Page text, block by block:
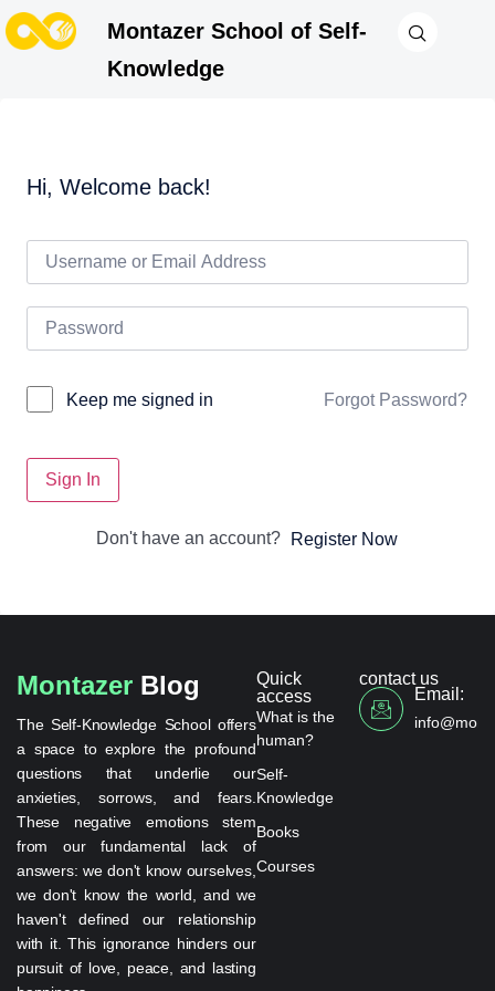
Montazer School of Self-
Knowledge
Hi, Welcome back!
Keep me signed in Forgot Password?
Sign In
Don't have an account? Register Now
Montazer Blog
The Self-Knowledge School offers
a space to explore the profound
questions that underlie our
anxieties, sorrows, and fears.
These negative emotions stem
from our fundamental lack of
answers: we don't know ourselves,
we don't know the world, and we
haven't defined our relationship
with it. This ignorance hinders our
pursuit of love, peace, and lasting
Quick
access
What is the
human?
Self-
Knowledge
Books
Courses
contact us
Email: